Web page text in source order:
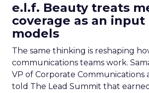
e.l.f. Beauty treats
coverage as an
models
The same thinking is reshaping
communications teams work.
VP of Corporate Communications
told The Lead Summit that